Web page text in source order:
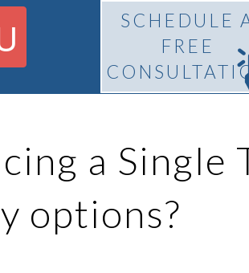
Is
SCHEDULE
FREE
a Single
options?